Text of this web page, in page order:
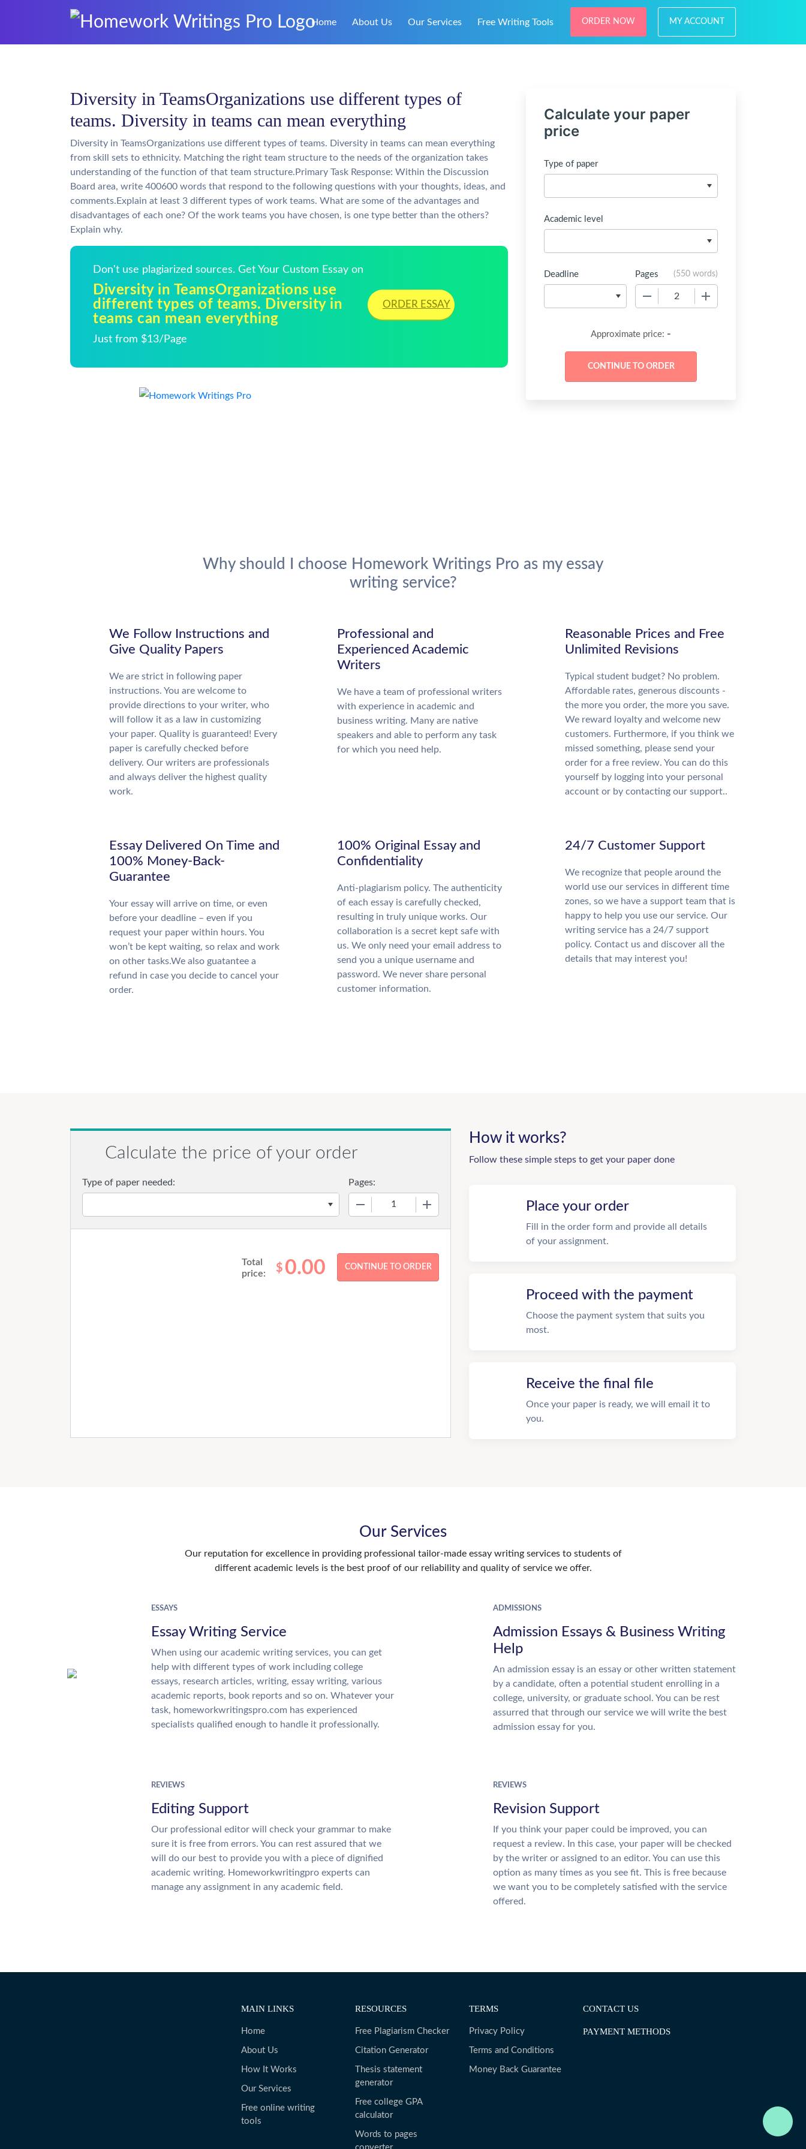
Home About Us Our Services Free Writing Tools ORDER NOW MY ACCOUNT
Diversity in TeamsOrganizations use different types of
teams. Diversity in teams can mean everything
Diversity in TeamsOrganizations use different types of teams. Diversity in teams can mean everything
from skill sets to ethnicity. Matching the right team structure to the needs of the organization takes
understanding of the function of that team structure.Primary Task Response: Within the Discussion
Board area, write 400600 words that respond to the following questions with your thoughts, ideas, and
comments.Explain at least 3 different types of work teams. What are some of the advantages and
disadvantages of each one? Of the work teams you have chosen, is one type better than the others?
Explain why.
Don't use plagiarized sources. Get Your Custom Essay on
Diversity in TeamsOrganizations use
different types of teams. Diversity in
teams can mean everything
Just from $13/Page
ORDER ESSAY
Calculate your paper
price
Type of paper
Academic level
Deadline Pages (550 words)
Approximate price: -
Why should I choose Homework Writings Pro as my essay
writing service?
We Follow Instructions and
Give Quality Papers
We are strict in following paper
instructions. You are welcome to
provide directions to your writer, who
will follow it as a law in customizing
your paper. Quality is guaranteed! Every
paper is carefully checked before
delivery. Our writers are professionals
and always deliver the highest quality
work.
Professional and
Experienced Academic
Writers
We have a team of professional writers
with experience in academic and
business writing. Many are native
speakers and able to perform any task
for which you need help.
Reasonable Prices and Free
Unlimited Revisions
Typical student budget? No problem.
Affordable rates, generous discounts -
the more you order, the more you save.
We reward loyalty and welcome new
customers. Furthermore, if you think we
missed something, please send your
order for a free review. You can do this
yourself by logging into your personal
account or by contacting our support..
Essay Delivered On Time and
100% Money-Back-
Guarantee
Your essay will arrive on time, or even
before your deadline – even if you
request your paper within hours. You
won’t be kept waiting, so relax and work
on other tasks.We also guatantee a
refund in case you decide to cancel your
order.
100% Original Essay and
Confidentiality
Anti-plagiarism policy. The authenticity
of each essay is carefully checked,
resulting in truly unique works. Our
collaboration is a secret kept safe with
us. We only need your email address to
send you a unique username and
password. We never share personal
customer information.
24/7 Customer Support
We recognize that people around the
world use our services in different time
zones, so we have a support team that is
happy to help you use our service. Our
writing service has a 24/7 support
policy. Contact us and discover all the
details that may interest you!
Calculate the price of your order
Type of paper needed: Pages:
Total
price:
$ 0.00
How it works?
Follow these simple steps to get your paper done
Place your order
Fill in the order form and provide all details
of your assignment.
Proceed with the payment
Choose the payment system that suits you
most.
Receive the final file
Once your paper is ready, we will email it to
you.
Our Services
Our reputation for excellence in providing professional tailor-made essay writing services to students of
different academic levels is the best proof of our reliability and quality of service we offer.
ESSAYS
Essay Writing Service
When using our academic writing services, you can get
help with different types of work including college
essays, research articles, writing, essay writing, various
academic reports, book reports and so on. Whatever your
task, homeworkwritingspro.com has experienced
specialists qualified enough to handle it professionally.
ADMISSIONS
Admission Essays & Business Writing
Help
An admission essay is an essay or other written statement
by a candidate, often a potential student enrolling in a
college, university, or graduate school. You can be rest
assurred that through our service we will write the best
admission essay for you.
REVIEWS
Editing Support
Our professional editor will check your grammar to make
sure it is free from errors. You can rest assured that we
will do our best to provide you with a piece of dignified
academic writing. Homeworkwritingpro experts can
manage any assignment in any academic field.
REVIEWS
Revision Support
If you think your paper could be improved, you can
request a review. In this case, your paper will be checked
by the writer or assigned to an editor. You can use this
option as many times as you see fit. This is free because
we want you to be completely satisfied with the service
offered.
MAIN LINKS
Home
About Us
How It Works
Our Services
Free online writing
tools
RESOURCES
Free Plagiarism Checker
Citation Generator
Thesis statement
generator
Free college GPA
calculator
Words to pages
TERMS
Privacy Policy
Terms and Conditions
Money Back Guarantee
CONTACT US
PAYMENT METHODS